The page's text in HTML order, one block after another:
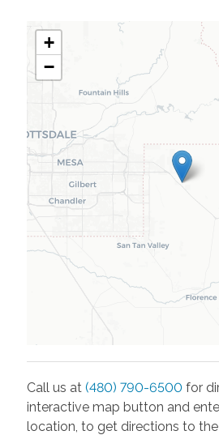
+
−
Call us at (480) 790-6500 for
interactive map button and
location, to get directions to the